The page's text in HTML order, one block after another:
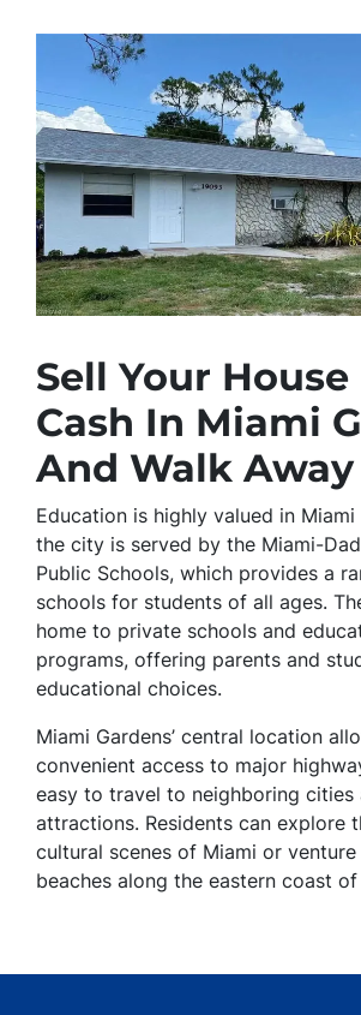
Sell Your House
Cash In Miami
And Walk Away
Education is highly valued in Miami
the city is served by the Miami-
Public Schools, which provides a
schools for students of all ages.
home to private schools and
programs, offering parents and
educational choices.
Miami Gardens’ central location
convenient access to major
easy to travel to neighboring cities
attractions. Residents can explore
cultural scenes of Miami or
beaches along the eastern coast of